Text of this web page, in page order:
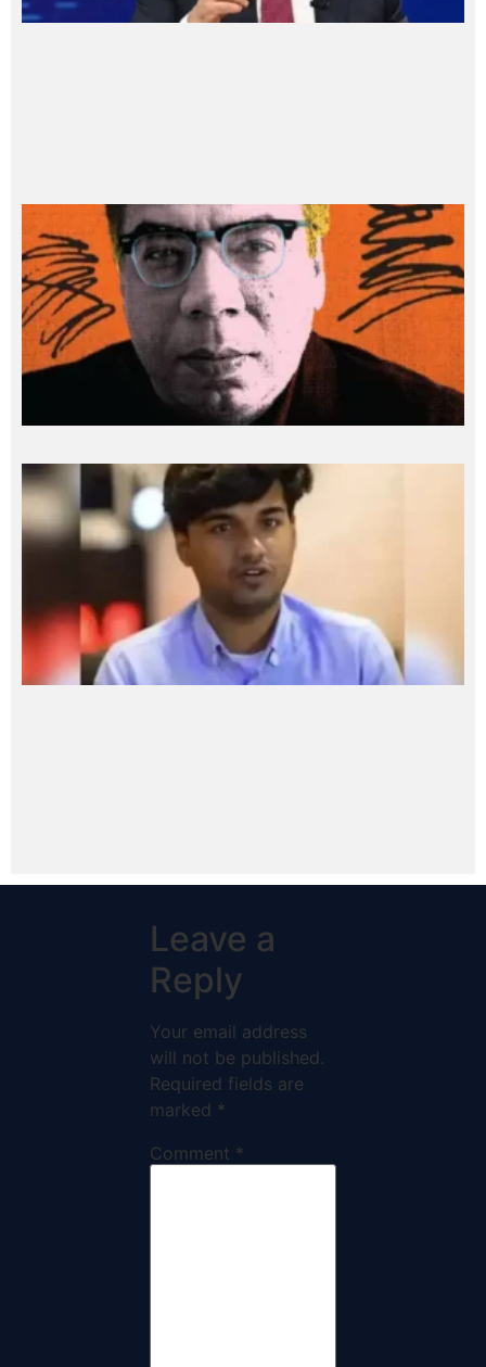
Leave a
Reply
Your email address
will not be published.
Required fields are
marked *
Comment *